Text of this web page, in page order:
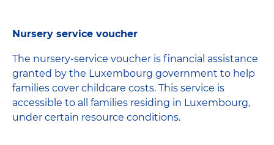
Nursery service voucher
The nursery-service voucher is financial assistance
granted by the Luxembourg government to help
families cover childcare costs. This service is
accessible to all families residing in Luxembourg,
under certain resource conditions.